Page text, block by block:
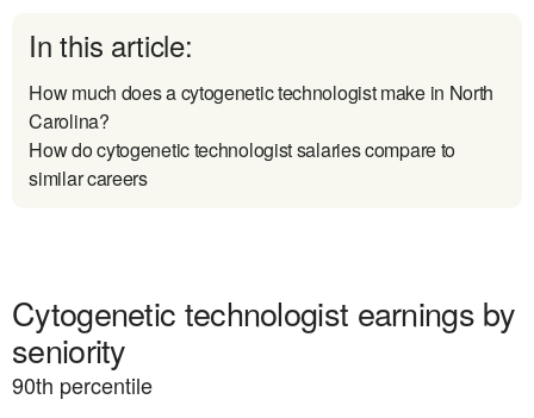
In this article:
How much does a cytogenetic technologist make in North
Carolina?
How do cytogenetic technologist salaries compare to
similar careers
Cytogenetic technologist earnings by
seniority
90th percentile